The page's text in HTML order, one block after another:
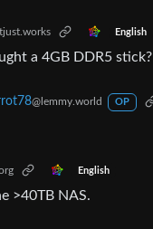
English
a 4GB DDR5 stick?
@lemmy.world OP
English
>40TB NAS.